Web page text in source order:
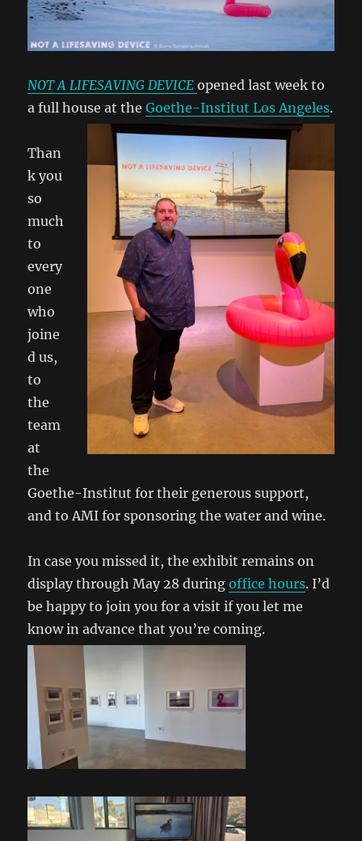
NOT A LIFESAVING DEVICEopened last week to
a full house at theGoethe-Institut Los Angeles.
Than
k you
so
much
to
every
one
who
joine
d us,
to
the
team
at
the
Goethe-Institut for their generous support,
and to AMI for sponsoring the water and wine.
In case you missed it, the exhibit remains on
display through May 28 duringoffice hours. I’d
be happy to join you for a visit if you let me
know in advance that you’re coming.